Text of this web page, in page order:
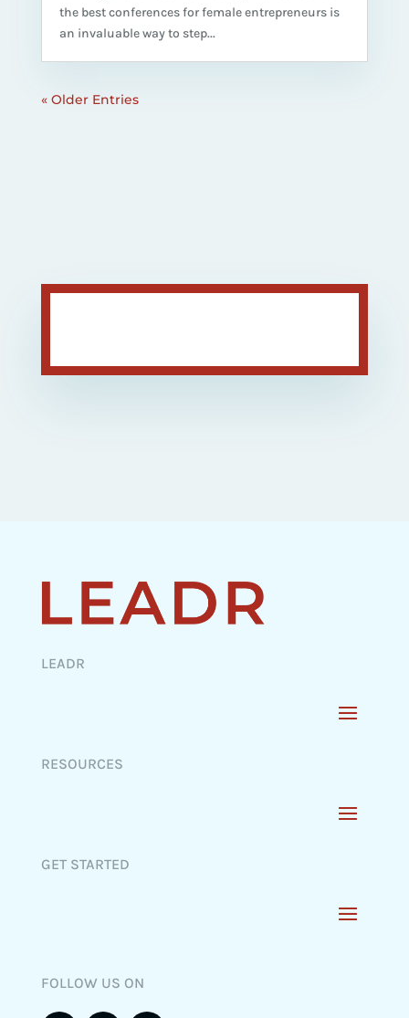
the best conferences for female entrepreneurs is
an invaluable way to step...
« Older Entries
LEADR
RESOURCES
GET STARTED
FOLLOW US ON